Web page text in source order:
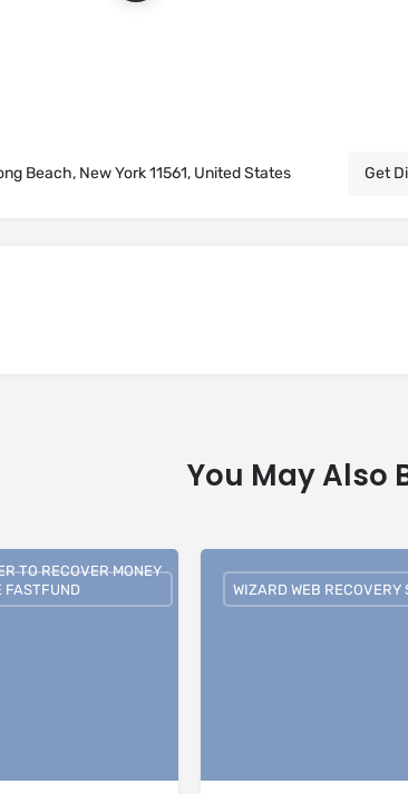
Beach, New York 11561, United States Get
You May Also
TO RECOVER MONEY
FASTFUND
WIZARD WEB RECOVERY